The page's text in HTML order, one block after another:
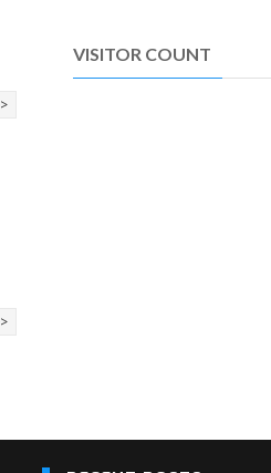
VISITOR COUNT